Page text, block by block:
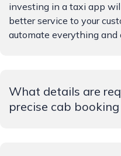
investing in a taxi app
better service to your
automate everything and
What details are
precise cab